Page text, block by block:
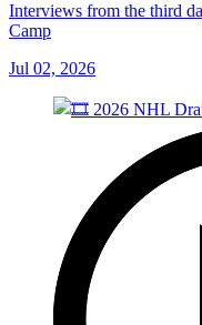
Interviews from the third
Camp
Jul 02, 2026